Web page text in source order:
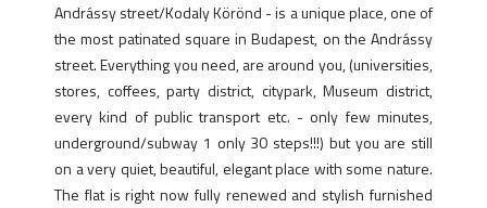
Andrássy street/Kodaly Körönd - is a unique place, one of
the most patinated square in Budapest, on the Andrássy
street. Everything you need, are around you, (universities,
stores, coffees, party district, citypark, Museum district,
every kind of public transport etc. - only few minutes,
underground/subway 1 only 30 steps!!!) but you are still
on a very quiet, beautiful, elegant place with some nature.
The flat is right now fully renewed and stylish furnished